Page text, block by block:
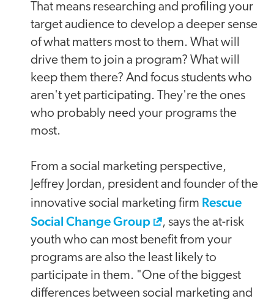
That means researching and profiling your
target audience to develop a deeper sense
of what matters most to them. What will
drive them to join a program? What will
keep them there? And focus students who
aren't yet participating. They're the ones
who probably need your programs the
most.
From a social marketing perspective,
Jeffrey Jordan, president and founder of the
innovative social marketing firm Rescue
Social Change Group
, says the at-risk
youth who can most benefit from your
programs are also the least likely to
participate in them. "One of the biggest
differences between social marketing and